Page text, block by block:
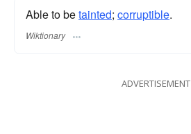
Able to betainted; corruptible.
Wiktionary
ADVERTISEMENT